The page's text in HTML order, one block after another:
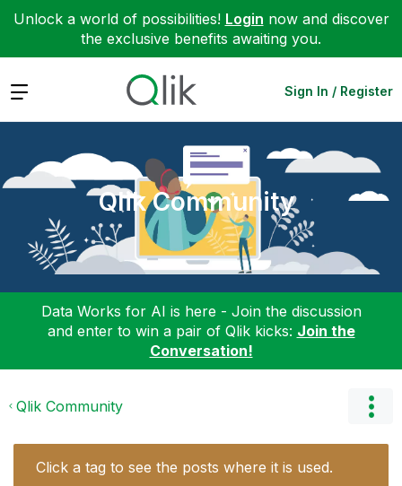
Unlock a world of possibilities! Login now and discover
the exclusive benefits awaiting you.
Expand Sign In / Register
Qlik Community
Data Works for AI is here - Join the discussion
and enter to win a pair of Qlik kicks: Join the
Conversation!
Qlik Community
Click a tag to see the posts where it is used.